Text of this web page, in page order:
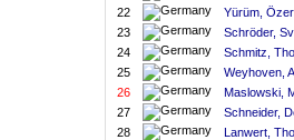
22
Yürüm, Özer
23
Schröder,
24
Schmitz,
25
Weyhoven,
26
Maslowski,
27
Schneider,
28
Lanwert,